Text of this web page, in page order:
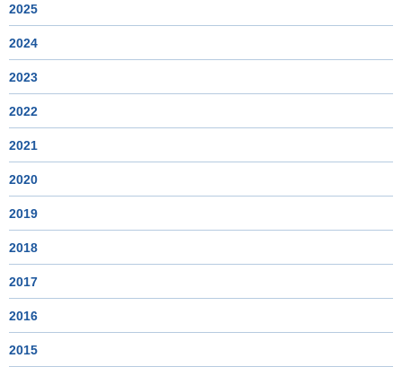
2025
2024
2023
2022
2021
2020
2019
2018
2017
2016
2015